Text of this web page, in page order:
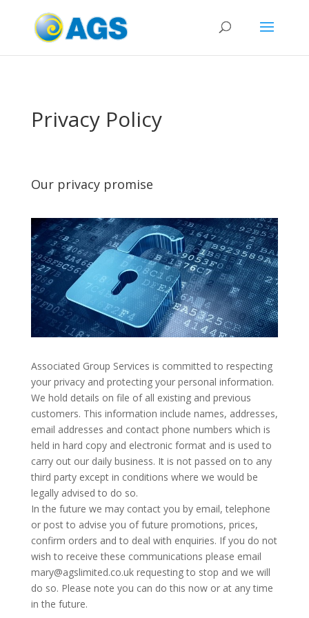
Privacy Policy
Our privacy promise
Associated Group Services is committed to respecting
your privacy and protecting your personal information.
We hold details on file of all existing and previous
customers. This information include names, addresses,
email addresses and contact phone numbers which is
held in hard copy and electronic format and is used to
carry out our daily business. It is not passed on to any
third party except in conditions where we would be
legally advised to do so.
In the future we may contact you by email, telephone
or post to advise you of future promotions, prices,
confirm orders and to deal with enquiries. If you do not
wish to receive these communications please email
mary@agslimited.co.uk requesting to stop and we will
do so. Please note you can do this now or at any time
in the future.